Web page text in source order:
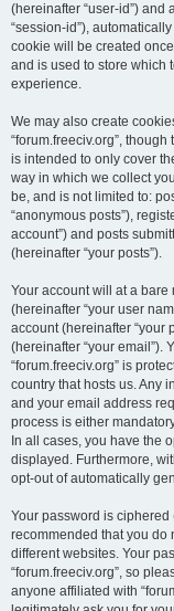
(hereinafter “user-id”)
“session-id”),
cookie will be created
and is used to store which
experience.
We may also create
“forum.freeciv.org”,
is intended to only cover
way in which we collect
be, and is not limited to:
“anonymous posts”),
account”) and posts
(hereinafter “your posts”).
Your account will at a
(hereinafter “your user
account (hereinafter “your
(hereinafter “your email”).
“forum.freeciv.org” is
country that hosts us. Any
and your email address
process is either
In all cases, you have the
displayed. Furthermore,
opt-out of automatically
Your password is
recommended that you do
different websites. Your
“forum.freeciv.org”, so
anyone affiliated with